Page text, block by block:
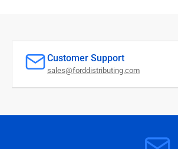
Customer Support
sales@forddistributing.com